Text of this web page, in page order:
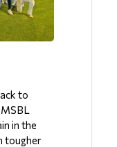
to
in the
tougher